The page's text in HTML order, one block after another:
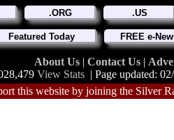
.ORG .US
Featured Today FREE e-
About Us | Contact Us |
View Stats | Page updated:
this website by joining the Silver